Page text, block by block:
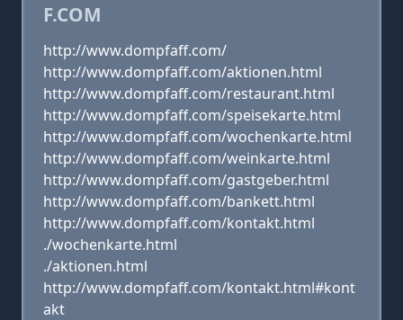
F.COM
http://www.dompfaff.com/
http://www.dompfaff.com/aktionen.html
http://www.dompfaff.com/restaurant.html
http://www.dompfaff.com/speisekarte.html
http://www.dompfaff.com/wochenkarte.html
http://www.dompfaff.com/weinkarte.html
http://www.dompfaff.com/gastgeber.html
http://www.dompfaff.com/bankett.html
http://www.dompfaff.com/kontakt.html
./wochenkarte.html
./aktionen.html
http://www.dompfaff.com/kontakt.html#kont
akt